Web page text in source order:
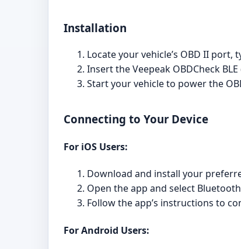
Installation
Locate your vehicle’s OBD II
Insert the Veepeak OBDCheck
Start your vehicle to power the
Connecting to Your Device
For iOS Users:
Download and install your
Open the app and select
Follow the app’s instructions to
For Android Users: